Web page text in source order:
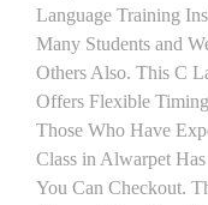
Language Training
Many Students and
Others Also. This C
Offers Flexible
Those Who Have
Class in Alwarpet
You Can Checkout.